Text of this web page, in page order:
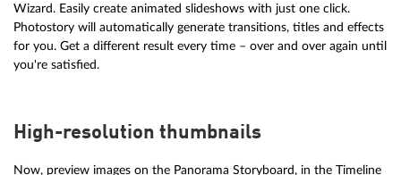
Wizard. Easily create animated slideshows with just one click.
Photostory will automatically generate transitions, titles and effects
for you. Get a different result every time – over and over again until
you're satisfied.
High-resolution thumbnails
Now, preview images on the Panorama Storyboard, in the Timeline